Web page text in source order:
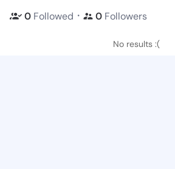
0 Followed ・ 0 Followers
No results :(